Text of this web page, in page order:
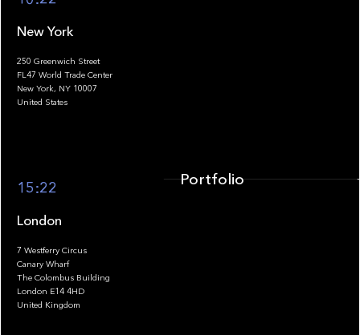
New York
250 Greenwich Street
FL47 World Trade Center
New York, NY 10007
United States
15:22
London
7 Westferry Circus
Canary Wharf
The Colombus Building
London E14 4HD
United Kingdom
Portfolio